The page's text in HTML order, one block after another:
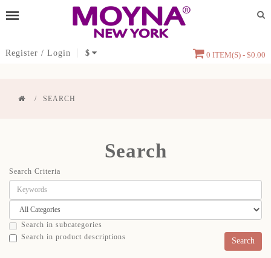
Register / Login $ 0 ITEM(S) - $0.00
SEARCH
Search
Search Criteria
Search in subcategories
Search in product descriptions